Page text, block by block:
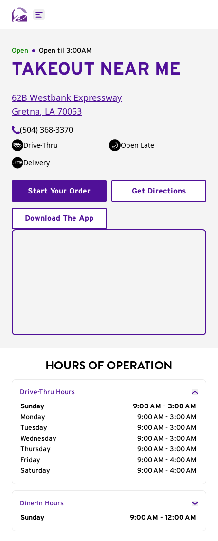
Open main menu
Open Open til 3:00AM
TAKEOUT NEAR ME
62B Westbank Expressway
Gretna, LA 70053
(504) 368-3370
Drive-Thru
Open Late
Delivery
Start Your Order Get Directions
Download The App
HOURS OF OPERATION
Drive-Thru Hours
Day of the Week
Sunday
9:00 AM - 3:00 AM
Monday
9:00 AM - 3:00 AM
Tuesday
9:00 AM - 3:00 AM
Wednesday
9:00 AM - 3:00 AM
Thursday
9:00 AM - 3:00 AM
Friday
9:00 AM - 4:00 AM
Saturday
9:00 AM - 4:00 AM
Dine-In Hours
Day of the Week
Sunday 9:00 AM - 12:00 AM